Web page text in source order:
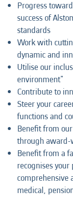
Progress
success of
standards
Work with
dynamic and
Utilise our
environment"
Contribute to
Steer your
functions and
Benefit from
through
Benefit from a
recognises
comprehensive
medical,